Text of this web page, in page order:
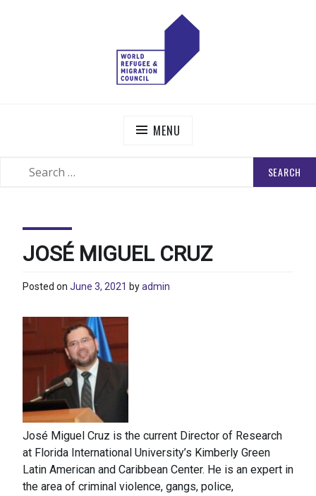
MENU
JOSÉ MIGUEL CRUZ
Posted on June 3, 2021 byadmin
José Miguel Cruz is the current Director of Research
at Florida International University’s Kimberly Green
Latin American and Caribbean Center. He is an expert in
the area of criminal violence, gangs, police,